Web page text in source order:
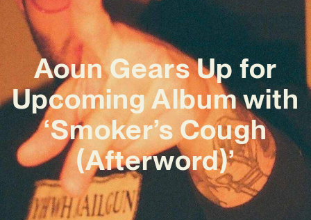
Aoun Gears Up for
Upcoming Album with
‘Smoker’s Cough
(Afterword)’